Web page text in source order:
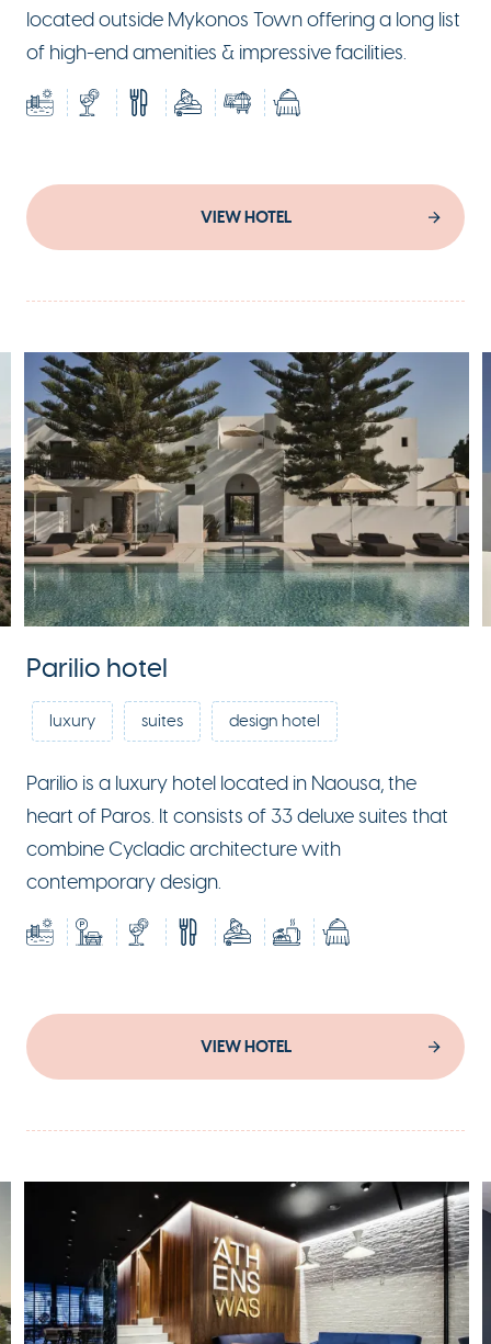
located outside Mykonos Town offering a long list
of high-end amenities & impressive facilities.
VIEW HOTEL
Parilio hotel
luxury suites design hotel
Parilio is a luxury hotel located in Naousa, the
heart of Paros. It consists of 33 deluxe suites that
combine Cycladic architecture with
contemporary design.
VIEW HOTEL